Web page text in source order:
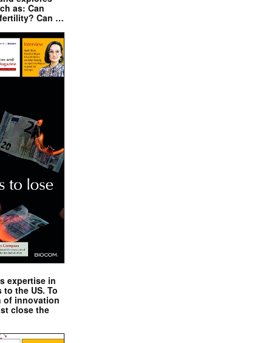
as: Can
Can …
expertise in
the US. To
of innovation
close the